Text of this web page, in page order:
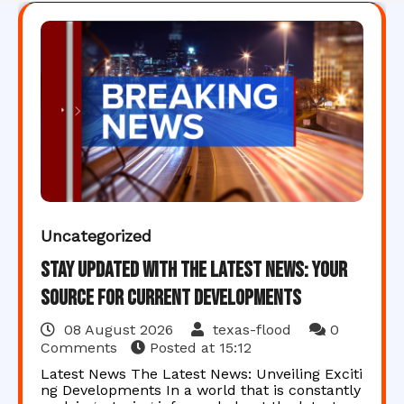
Uncategorized
Stay Updated with the Latest News: Your
Source for Current Developments
08 August 2026 texas-flood
0
Comments
Posted at 15:12
Latest News The Latest News: Unveiling Exciti
ng Developments In a world that is constantly